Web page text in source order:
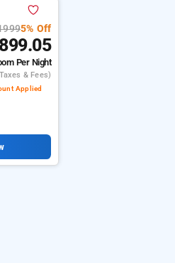
5% Off
Per Night
& Fees)
Applied